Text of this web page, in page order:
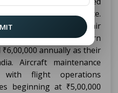
and work experience.
positions such as air
junior engineers earn
annually as their
Aircraft maintenance
with flight operations
beginning at ₹5,00,000